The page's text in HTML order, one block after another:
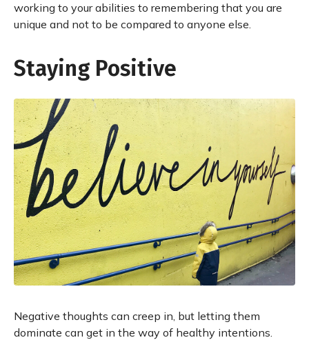
working to your abilities to remembering that you are
unique and not to be compared to anyone else.
Staying Positive
Negative thoughts can creep in, but letting them
dominate can get in the way of healthy intentions.